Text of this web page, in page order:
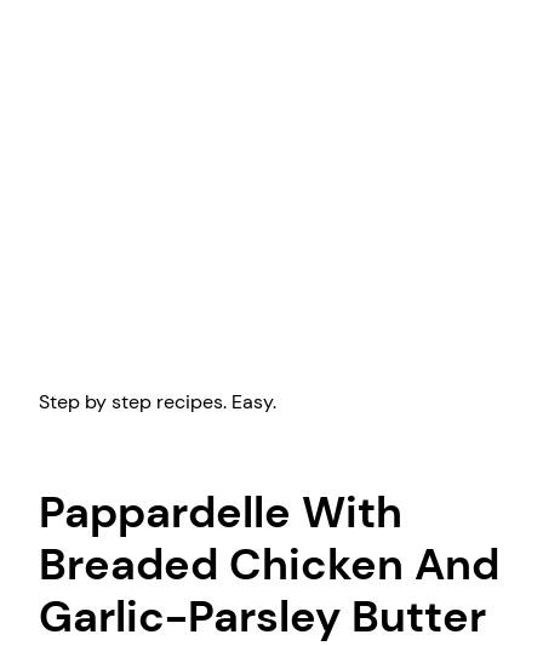
Step by step recipes. Easy.
Pappardelle With
Breaded Chicken And
Garlic-Parsley Butter